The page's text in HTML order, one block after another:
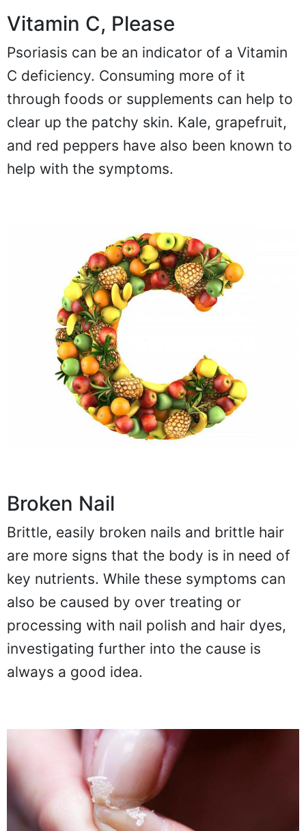
Vitamin C, Please
Psoriasis can be an indicator of a Vitamin
C deficiency. Consuming more of it
through foods or supplements can help to
clear up the patchy skin. Kale, grapefruit,
and red peppers have also been known to
help with the symptoms.
Broken Nail
Brittle, easily broken nails and brittle hair
are more signs that the body is in need of
key nutrients. While these symptoms can
also be caused by over treating or
processing with nail polish and hair dyes,
investigating further into the cause is
always a good idea.